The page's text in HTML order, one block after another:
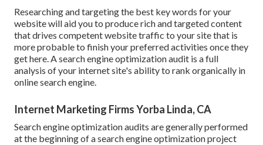
Researching and targeting the best key words for your
website will aid you to produce rich and targeted content
that drives competent website traffic to your site that is
more probable to finish your preferred activities once they
get here. A search engine optimization audit is a full
analysis of your internet site's ability to rank organically in
online search engine.
Internet Marketing Firms Yorba Linda, CA
Search engine optimization audits are generally performed
at the beginning of a search engine optimization project